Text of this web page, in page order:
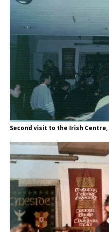
Second visit to the Irish Centre,